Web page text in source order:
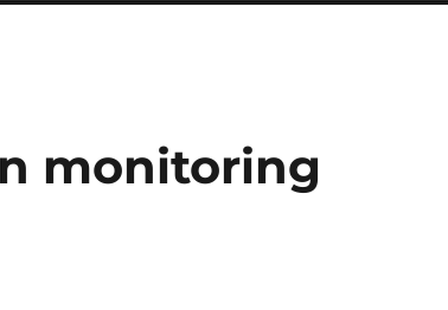
monitoring